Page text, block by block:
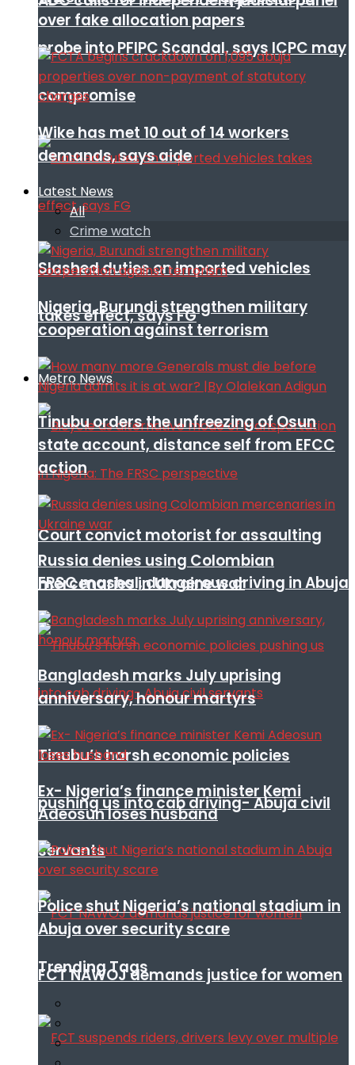
probe into PFIPC Scandal, says ICPC may
compromise
Slashed duties on imported vehicles
takes effect, says FG
Metro News
Court convict motorist for assaulting
FRSC mashal, dangerous driving in Abuja
Tinubu’s harsh economic policies
pushing us into cab driving- Abuja civil
servants
FCT NAWOJ demands justice for women
over fake allocation papers
Wike has met 10 out of 14 workers
demands, says aide
Latest News
All
Crime watch
Nigeria, Burundi strengthen military
cooperation against terrorism
Tinubu orders the unfreezing of Osun
state account, distance self from EFCC
action
Russia denies using Colombian
mercenaries in Ukraine war
Bangladesh marks July uprising
anniversary, honour martyrs
Ex- Nigeria’s finance minister Kemi
Adeosun loses husband
Police shut Nigeria’s national stadium in
Abuja over security scare
Trending Tags